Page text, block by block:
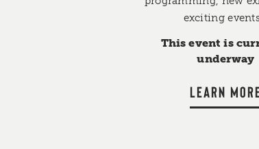
exciting
This event is
underway
LEARN